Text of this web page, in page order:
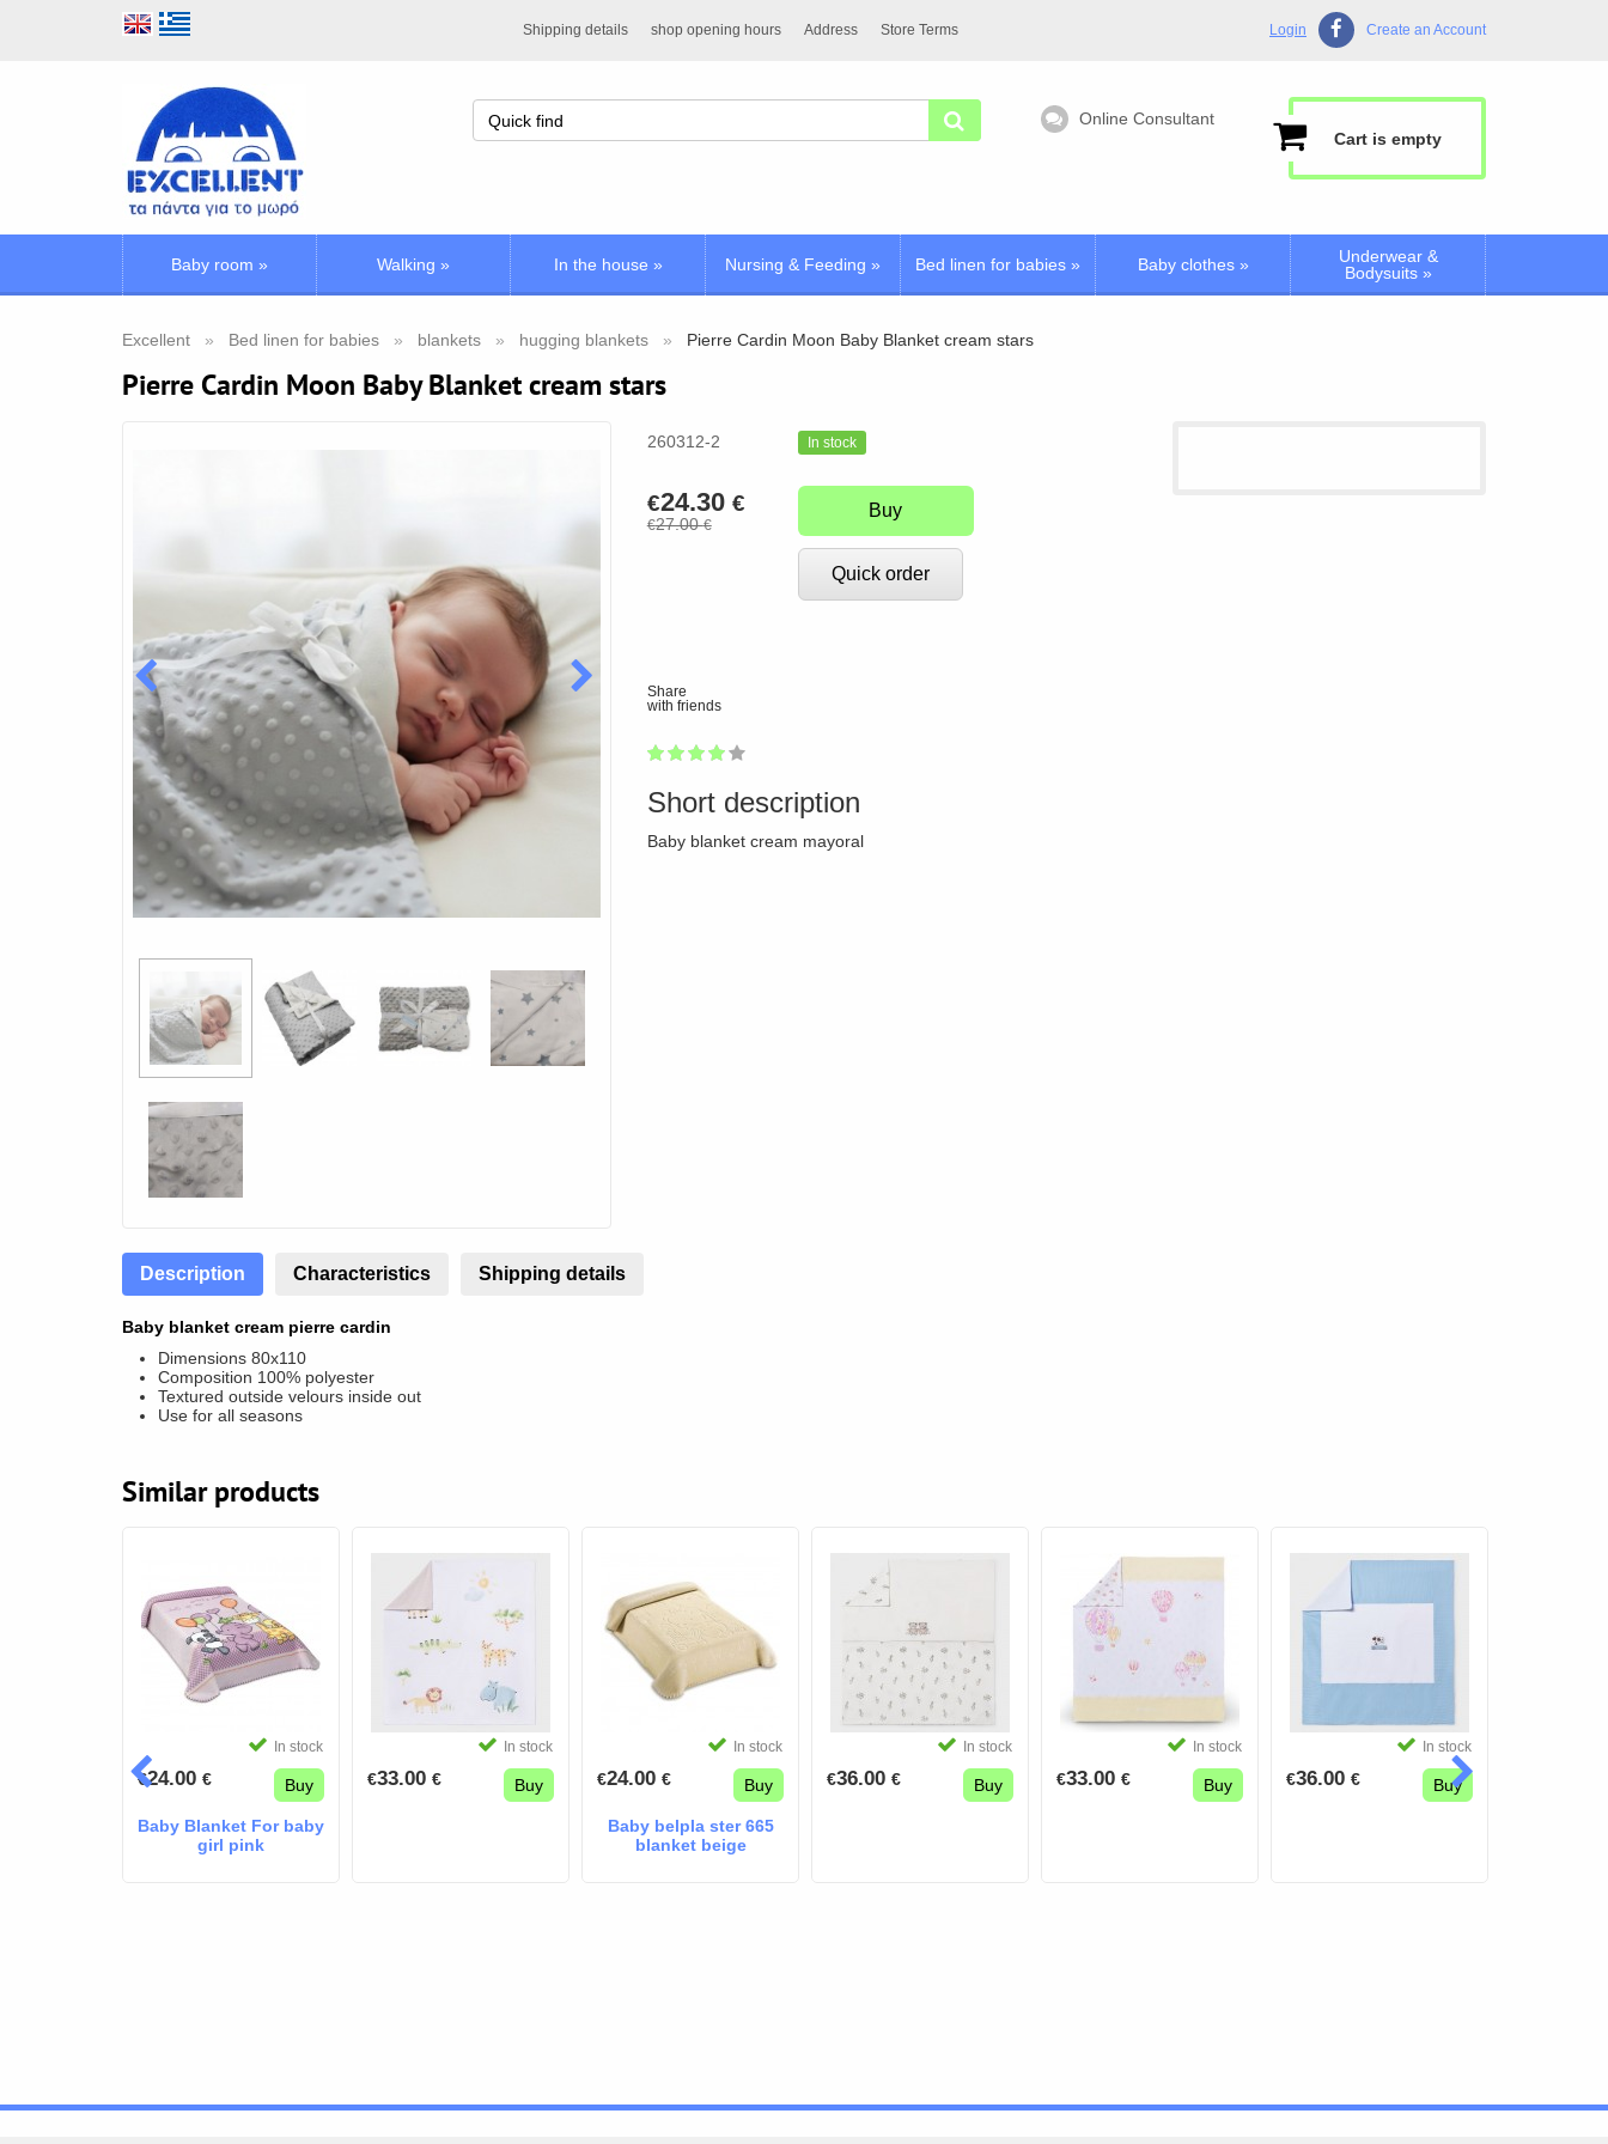
Login Create an Account
Shipping details shop opening hours Address Store Terms
Online Consultant
Cart is empty
Baby room » Walking » In the house » Nursing & Feeding » Bed linen for babies » Baby clothes»
Underwear &
Bodysuits»
Excellent Bed linen for babies blankets hugging blankets Pierre Cardin Moon Baby Blanket cream stars
Pierre Cardin Moon Baby Blanket cream stars
260312-2 In stock
€24.30 €
€27.00€
Buy
Quick order
Share
with friends
1
2
3
4
5
Short description
Baby blanket cream mayoral
Description Characteristics Shipping details
Baby blanket cream pierre cardin
Dimensions 80x110
Composition 100% polyester
Textured outside velours inside out
Use for all seasons
Similar products
In stock
€24.00 € Buy
Baby Blanket For baby
girl pink
In stock
€33.00 € Buy
In stock
€24.00 € Buy
Baby belpla ster 665
blanket beige
In stock
€36.00 € Buy
In stock
€33.00 € Buy
In stock
€36.00 € Buy